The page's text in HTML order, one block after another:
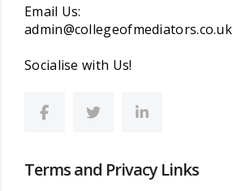
Email Us:
admin@collegeofmediators.co.uk
Socialise with Us!
Terms and Privacy Links